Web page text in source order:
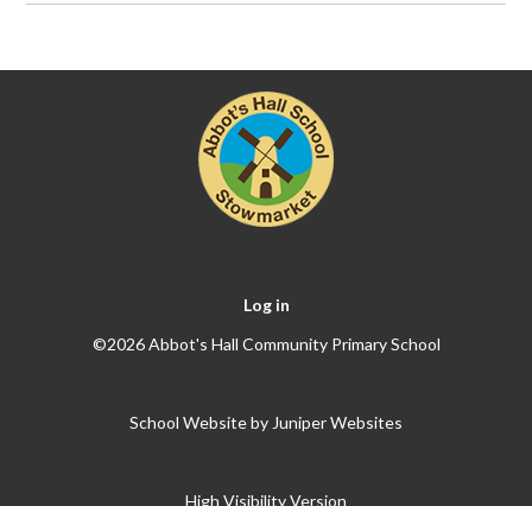
Log in
©2026 Abbot's Hall Community Primary School
School Website by Juniper Websites
High Visibility Version